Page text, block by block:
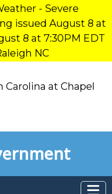
- Severe
issued August 8 at
8 at 7:30PM EDT
NC
at Chapel